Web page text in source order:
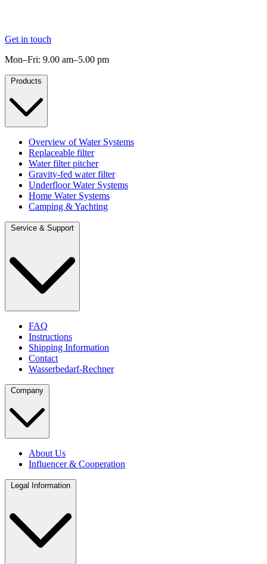
Get in touch
Mon–Fri: 9.00 am–5.00 pm
Products
Overview of Water Systems
Replaceable filter
Water filter pitcher
Gravity-fed water filter
Underfloor Water Systems
Home Water Systems
Camping & Yachting
Service & Support
FAQ
Instructions
Shipping Information
Contact
Wasserbedarf-Rechner
Company
About Us
Influencer & Cooperation
Legal Information